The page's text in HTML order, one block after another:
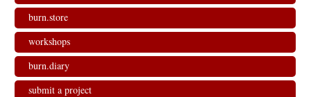
burn.store
workshops
burn.diary
submit a project